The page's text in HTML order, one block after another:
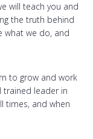
will teach you and
the truth behind
what we do, and
to grow and work
trained leader in
times, and when